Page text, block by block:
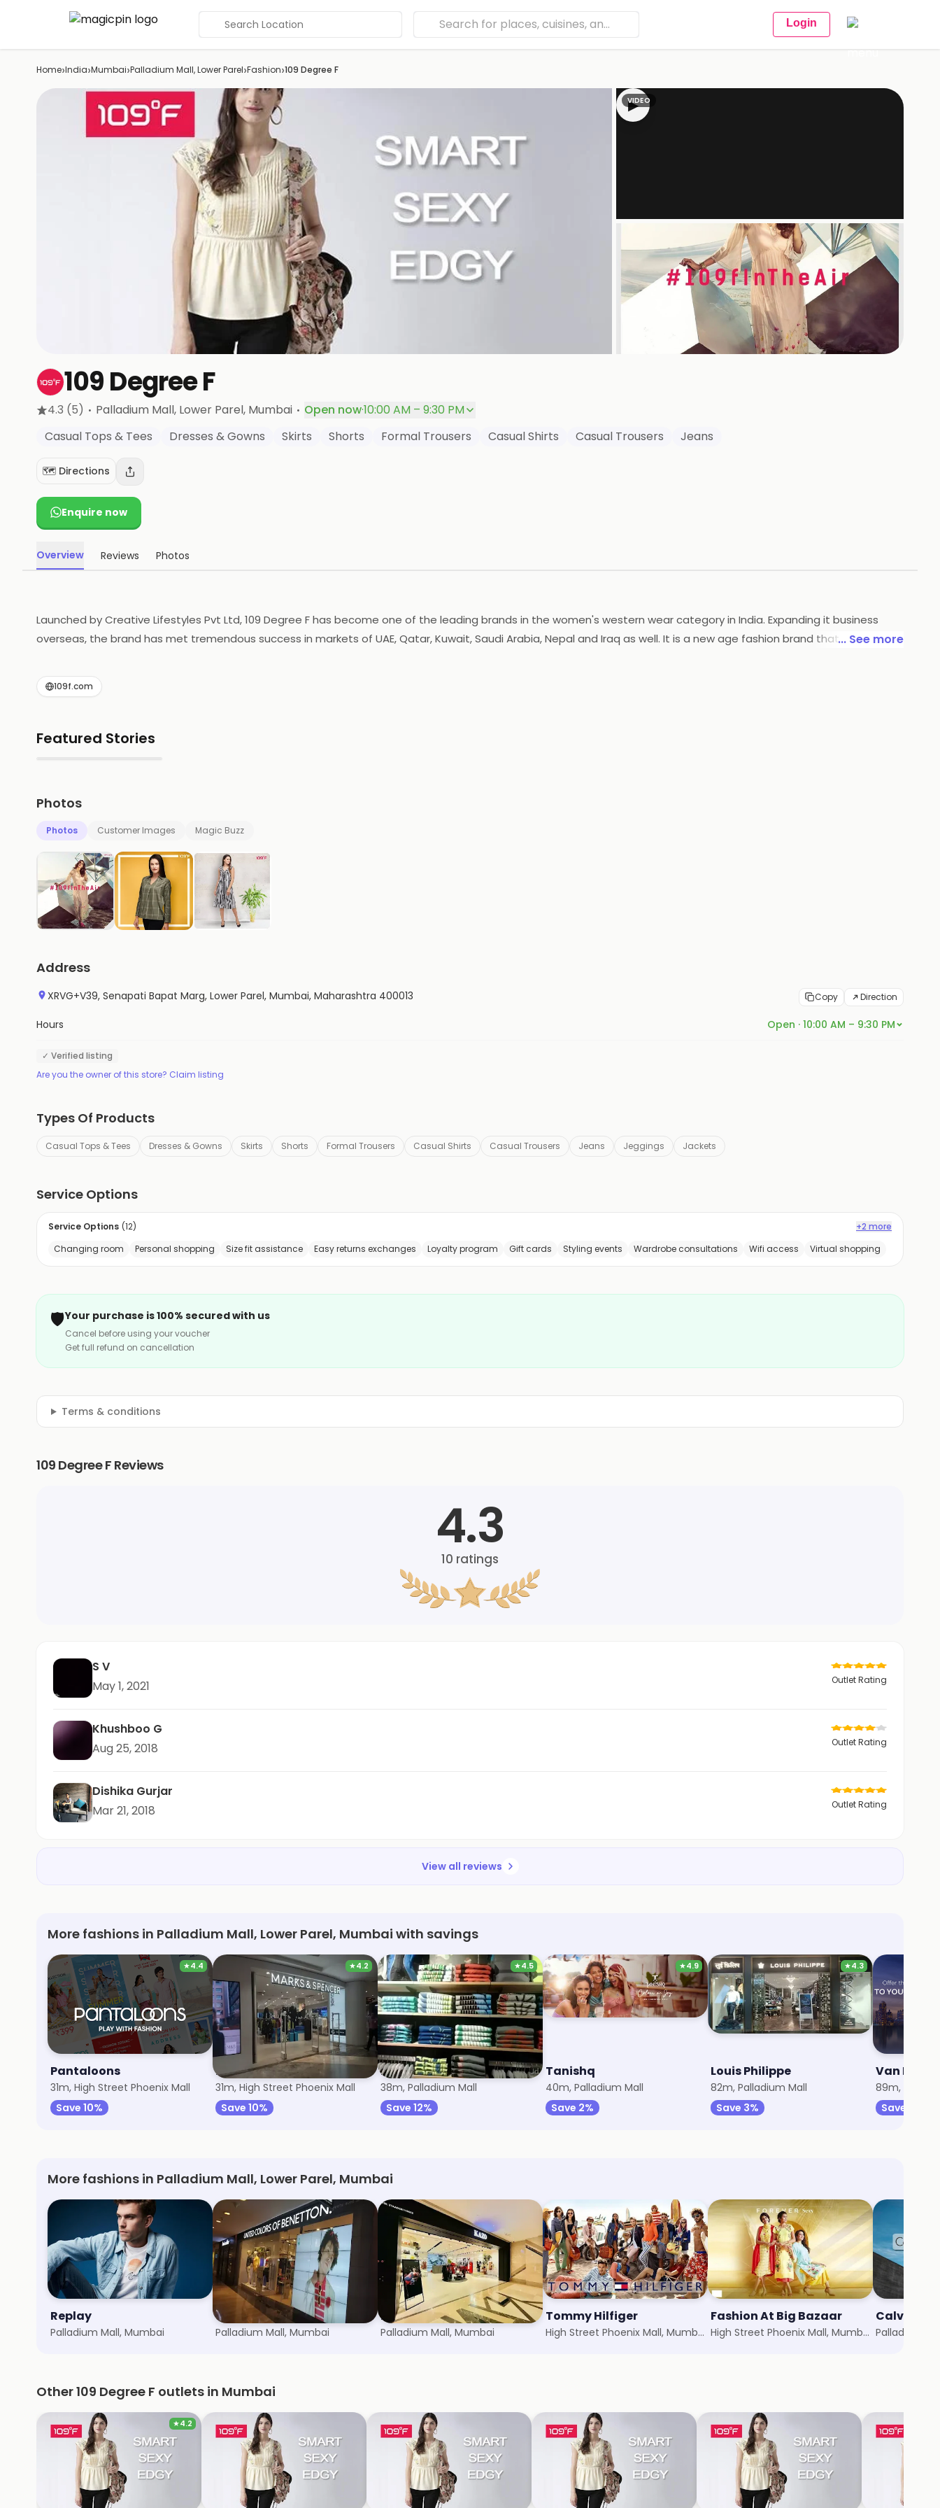
Search Location Login
Home›India›Mumbai›Palladium Mall, Lower Parel›Fashion›109 Degree F
▶
VIDEO
109 Degree F
4.3 (5) · Palladium Mall, Lower Parel, Mumbai · Open now·10:00 AM – 9:30 PM
Casual Tops & Tees
Dresses & Gowns Skirts Shorts Formal Trousers Casual Shirts Casual Trousers Jeans
🗺️ Directions
Enquire now
Overview Reviews Photos
Launched by Creative Lifestyles Pvt Ltd, 109 Degree F has become one of the leading brands in the women's western wear category in India. Expanding it business
overseas, the brand has met tremendous success in markets of UAE, Qatar, Kuwait, Saudi Arabia, Nepal and Iraq as well. It is a new age fashion brand that brings finely
in any situation. They bring in trendy and unique apparel line for the women of today, who are cosmopolitan, bold & care-free, loves traveling, but not without style
and comfort, knows her style and is not afraid to experiment!
... See more
109f.com
Featured Stories
Photos
Photos Customer Images Magic Buzz
Address
XRVG+V39, Senapati Bapat Marg, Lower Parel, Mumbai, Maharashtra 400013 Copy Direction
Hours Open · 10:00 AM – 9:30 PM
✓ Verified listing
Are you the owner of this store? Claim listing
Types Of Products
Casual Tops & Tees Dresses & Gowns Skirts Shorts Formal Trousers Casual Shirts Casual Trousers Jeans Jeggings Jackets
Service Options
Service Options (12)
+2 more
Changing room
Personal shopping Size fit assistance Easy returns exchanges Loyalty program Gift cards Styling events Wardrobe consultations Wifi access Virtual shopping
🛡️Your purchase is 100% secured with us
Cancel before using your voucher
Get full refund on cancellation
Terms & conditions
109 Degree F Reviews
4.3
10 ratings
S V
May 1, 2021
Outlet Rating
Khushboo G
Aug 25, 2018
Outlet Rating
Dishika Gurjar
Mar 21, 2018
Outlet Rating
View all reviews
More fashions in Palladium Mall, Lower Parel, Mumbai with savings
★4.4
Pantaloons
31m, High Street Phoenix Mall
Save 10%
★4.2
Marks & Spencer
31m, High Street Phoenix Mall
Save 10%
★4.5
Puma
38m, Palladium Mall
Save 12%
★4.9
Tanishq
40m, Palladium Mall
Save 2%
★4.3
Louis Philippe
82m, Palladium Mall
Save 3%
Van
89m,
Save 3%
More fashions in Palladium Mall, Lower Parel, Mumbai
Replay
Palladium Mall, Mumbai
United Colors of Benetton
Palladium Mall, Mumbai
Kazo
Palladium Mall, Mumbai
Tommy Hilfiger
High Street Phoenix Mall, Mumbai
Fashion At Big Bazaar
High Street Phoenix Mall, Mumbai
Calvin
Palladium
Other 109 Degree F outlets in Mumbai
★4.2